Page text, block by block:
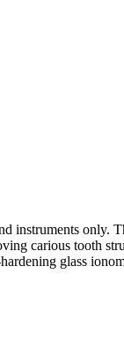
instruments only.
carious tooth
glass